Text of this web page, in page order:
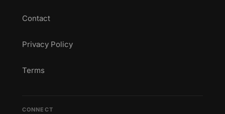
Contact
Privacy Policy
Terms
CONNECT